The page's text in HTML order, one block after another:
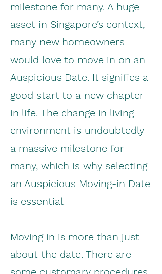
milestone for many. A huge
asset in Singapore’s context,
many new homeowners
would love to move in on an
Auspicious Date. It signifies a
good start to a new chapter
in life. The change in living
environment is undoubtedly
a massive milestone for
many, which is why selecting
an Auspicious Moving-in Date
is essential.
Moving in is more than just
about the date. There are